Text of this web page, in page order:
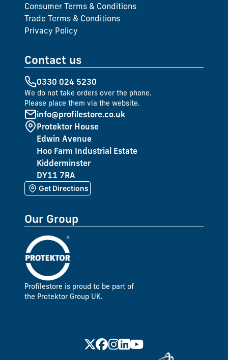
Consumer Terms & Conditions
Trade Terms & Conditions
Privacy Policy
Contact us
0330 024 5230
We do not take orders over the phone.
Please place them via the website.
info@profilestore.co.uk
Protektor House
Edwin Avenue
Hoo Farm Industrial Estate
Kidderminster
DY11 7RA
Get Directions
Our Group
Profilestore is proud to be part of
the Protektor Group UK.